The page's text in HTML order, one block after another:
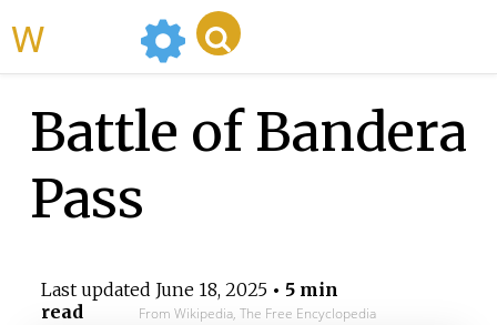
Battle of Bandera
Pass
Last updated June 18, 2025• 5 min
read
From Wikipedia, The Free Encyclopedia